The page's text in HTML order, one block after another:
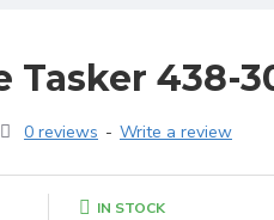
Tasker 438-
0 reviews - Write a review
IN STOCK